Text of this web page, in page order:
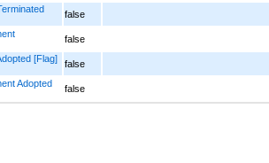
false
false
[Flag]
false
Adopted
false